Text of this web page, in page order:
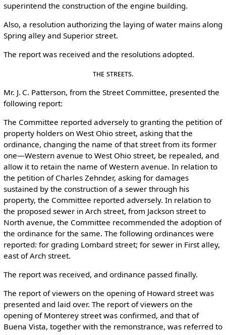
superintend the construction of the engine building.
Also, a resolution authorizing the laying of water mains along
Spring alley and Superior street.
The report was received and the resolutions adopted.
The Streets.
Mr. J. C. Patterson, from the Street Committee, presented the
following report:
The Committee reported adversely to granting the petition of
property holders on West Ohio street, asking that the
ordinance, changing the name of that street from its former
one—Western avenue to West Ohio street, be repealed, and
allow it to retain the name of Western avenue. In relation to
the petition of Charles Zehnder, asking for damages
sustained by the construction of a sewer through his
property, the Committee reported adversely. In relation to
the proposed sewer in Arch street, from Jackson street to
North avenue, the Committee recommended the adoption of
the ordinance for the same. The following ordinances were
reported: for grading Lombard street; for sewer in First alley,
east of Arch street.
The report was received, and ordinance passed finally.
The report of viewers on the opening of Howard street was
presented and laid over. The report of viewers on the
opening of Monterey street was confirmed, and that of
Buena Vista, together with the remonstrance, was referred to